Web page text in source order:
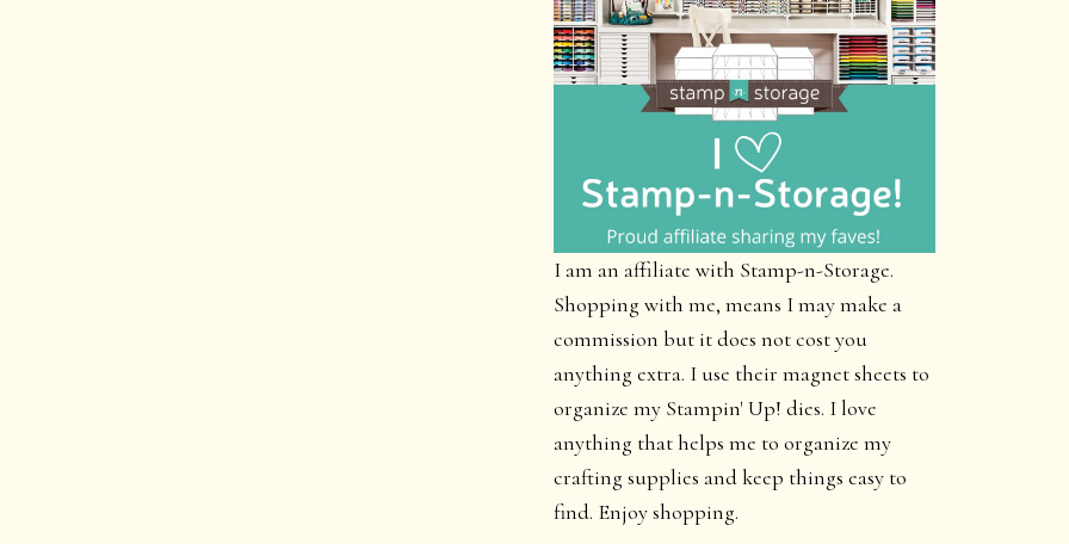
I am an affiliate with Stamp-n-Storage.
Shopping with me, means I may make a
commission but it does not cost you
anything extra. I use their magnet sheets to
organize my Stampin' Up! dies. I love
anything that helps me to organize my
crafting supplies and keep things easy to
find. Enjoy shopping.